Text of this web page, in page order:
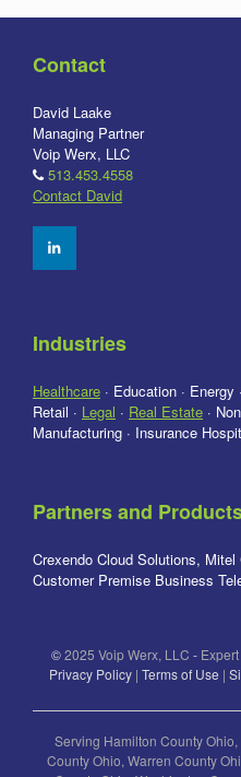
Contact
David Laake
Managing Partner
Voip Werx, LLC
513.453.4558
Contact David
Industries
Healthcare · Education · Energy
Retail · Legal · Real Estate ·
Manufacturing · Insurance
Partners and
Crexendo Cloud Solutions,
Customer Premise Business
©2025 Voip Werx, LLC -
Privacy Policy| Terms of Use |
Serving Hamilton County
County Ohio, Warren County